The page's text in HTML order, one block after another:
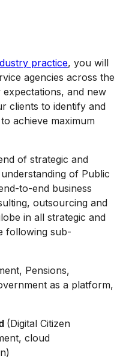
practice, you will
agencies across the
and new
clients to identify and
achieve maximum
of strategic and
of Public
to-end business
outsourcing and
in all strategic and
following sub-
Pensions,
as a platform,
(Digital Citizen
cloud